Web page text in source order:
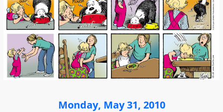
Monday, May 31, 2010